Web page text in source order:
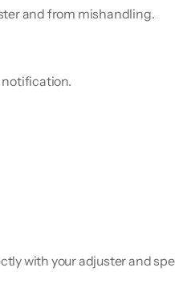
and from mishandling.
with your adjuster and